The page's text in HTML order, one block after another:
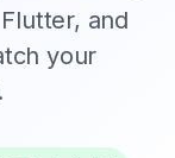
and
your